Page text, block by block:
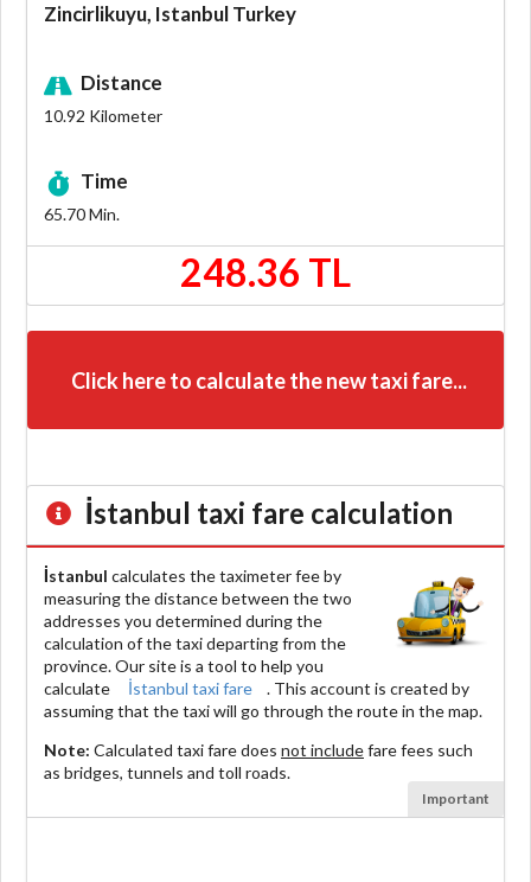
Zincirlikuyu, Istanbul Turkey
Distance
10.92 Kilometer
Time
65.70Min.
248.36 TL
Click here to calculate the new taxi fare...
İstanbul taxi fare calculation
İstanbul calculates the taximeter fee by
measuring the distance between the two
addresses you determined during the
calculation of the taxi departing from the
province. Our site is a tool to help you
calculate
İstanbul taxi fare
. This account is created by
assuming that the taxi will go through the route in the map.
Note: Calculated taxi fare does not includefare fees such
as bridges, tunnels and toll roads.
Important